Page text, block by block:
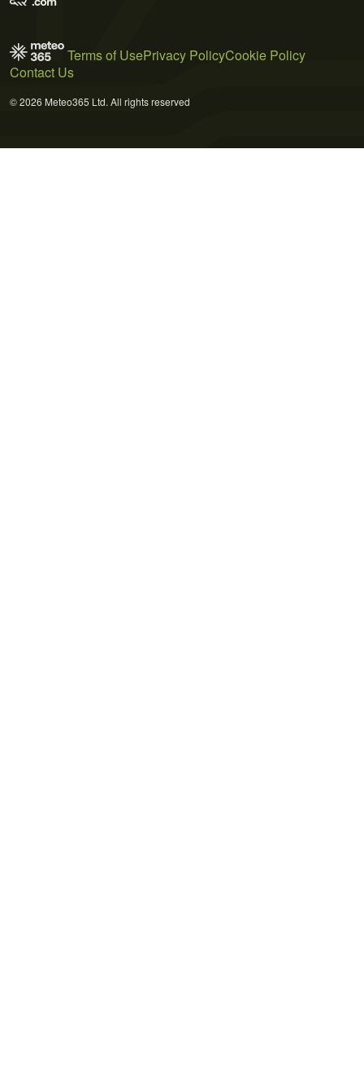
Terms of UsePrivacy PolicyCookie Policy
Contact Us
© 2026 Meteo365 Ltd. All rights reserved